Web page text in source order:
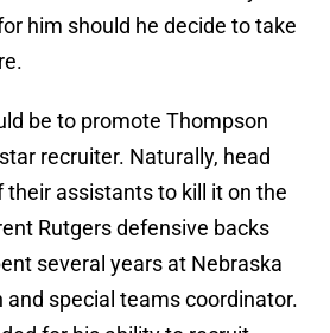
him should he decide to take
be to promote Thompson
recruiter. Naturally, head
their assistants to kill it on the
Rutgers defensive backs
several years at Nebraska
and special teams coordinator.